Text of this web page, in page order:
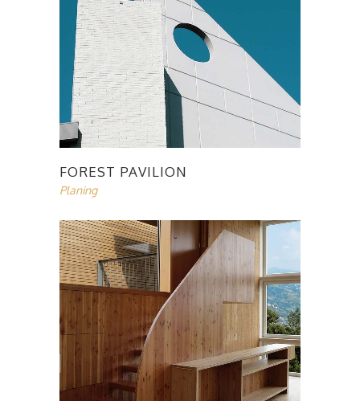
FOREST PAVILION
Planing